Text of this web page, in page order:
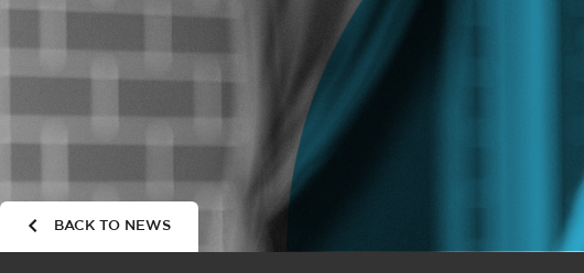
BACK TO NEWS